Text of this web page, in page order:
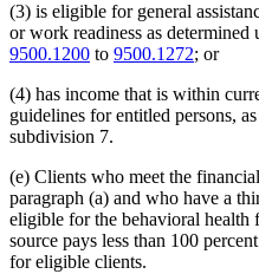
(3) is eligible for general
or work readiness as determined
9500.1200 to 9500.1272; or
(4) has income that is within
guidelines for entitled persons,
subdivision 7.
(e) Clients who meet the
paragraph (a) and who have a
eligible for the behavioral
source pays less than 100
for eligible clients.